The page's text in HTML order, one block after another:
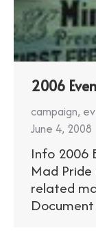
2006
campaign,
June 4, 2008
Info 2006
Mad
related